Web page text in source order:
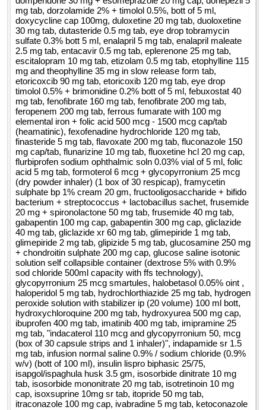
mg tab, dorzolamide 2% + timolol 0.5%, bott of 5 ml,
doxycycline cap 100mg, duloxetine 20 mg tab, duoloxetine
30 mg tab, dutasteride 0.5 mg tab, eye drop tobramycin
sulfate 0.3% bott 5 ml, enalapril 5 mg tab, enalapril maleate
2.5 mg tab, entacavir 0.5 mg tab, eplerenone 25 mg tab,
escitalopram 10 mg tab, etizolam 0.5 mg tab, etophylline 115
mg and theophylline 35 mg in slow release form tab,
etoricoxcib 90 mg tab, etoricoxib 120 mg tab, eye drop
timolol 0.5% + brimonidine 0.2% bott of 5 ml, febuxostat 40
mg tab, fenofibrate 160 mg tab, fenofibrate 200 mg tab,
feropenem 200 mg tab, ferrous fumarate with 100 mg
elemental iron + folic acid 500 mcg - 1500 mcg cap/tab
(heamatinic), fexofenadine hydrochloride 120 mg tab,
finasteride 5 mg tab, flavoxate 200 mg tab, fluconazole 150
mg cap/tab, flunarizine 10 mg tab, fluoxetine hcl 20 mg cap,
flurbiprofen sodium ophthalmic soln 0.03% vial of 5 ml, folic
acid 5 mg tab, formoterol 6 mcg + glycopyrronium 25 mcg
(dry powder inhaler) (1 box of 30 respicap), framycetin
sulphate bp 1% cream 20 gm, fructooligosaccharide + bifido
bacterium + streptococcus + lactobacillus sachet, frusemide
20 mg + spironolactone 50 mg tab, frusemide 40 mg tab,
gabapentin 100 mg cap, gabapentin 300 mg cap, gliclazide
40 mg tab, gliclazide xr 60 mg tab, glimepiride 1 mg tab,
glimepiride 2 mg tab, glipizide 5 mg tab, glucosamine 250 mg
+ chondroitin sulphate 200 mg cap, glucose saline isotonic
solution self collapsible container (dextrose 5% with 0.9%
sod chloride 500ml capacity with ffs technology),
glycopyrronium 25 mcg smartules, halobetasol 0.05% oint ,
haloperidol 5 mg tab, hydrochlorthiazide 25 mg tab, hydrogen
peroxide solution with stabilizer ip (20 volume) 100 ml bott,
hydroxychloroquine 200 mg tab, hydroxyurea 500 mg cap,
ibuprofen 400 mg tab, imatinib 400 mg tab, imipramine 25
mg tab, "indacaterol 110 mcg and glycopyrronium 50, mcg
(box of 30 capsule strips and 1 inhaler)", indapamide sr 1.5
mg tab, infusion normal saline 0.9% / sodium chloride (0.9%
w/v) (bott of 100 ml), insulin lispro biphasic 25/75,
isapgol/ispaghula husk 3.5 gm, isosorbide dinitrate 10 mg
tab, isosorbide mononitrate 20 mg tab, isotretinoin 10 mg
cap, isoxsuprine 10mg sr tab, itopride 50 mg tab,
itraconazole 100 mg cap, ivabradine 5 mg tab, ketoconazole